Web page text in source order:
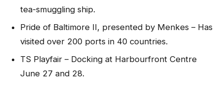
tea-smuggling ship.
Pride of Baltimore II, presented by Menkes – Has
visited over 200 ports in 40 countries.
TS Playfair – Docking at Harbourfront Centre
June 27 and 28.